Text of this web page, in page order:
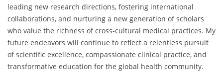
leading new research directions, fostering international
collaborations, and nurturing a new generation of scholars
who value the richness of cross-cultural medical practices. My
future endeavors will continue to reflect a relentless pursuit
of scientific excellence, compassionate clinical practice, and
transformative education for the global health community.